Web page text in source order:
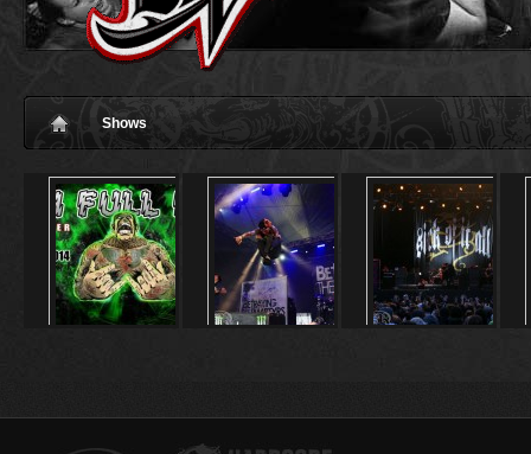
Shows